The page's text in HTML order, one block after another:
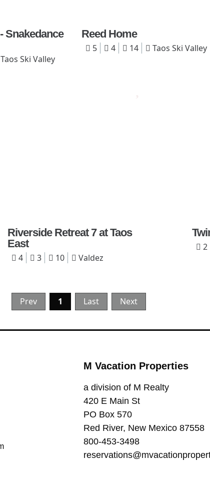
Snakedance
Taos Ski Valley
Reed Home
5 4 14 Taos Ski Valley
Riverside Retreat 7 at Taos
East
4 3 10 Valdez
2
Prev 1 Last Next
M Vacation Properties
a division of M Realty
420 E Main St
PO Box 570
Red River, New Mexico 87558
800-453-3498